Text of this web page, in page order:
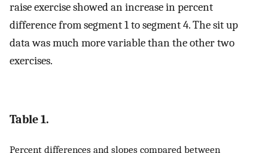
raise exercise showed an increase in percent
difference from segment 1 to segment 4. The sit up
data was much more variable than the other two
exercises.
Table 1.
Percent differences and slopes compared between